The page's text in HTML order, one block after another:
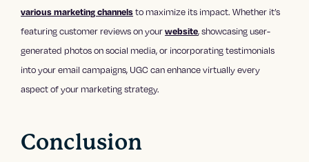
various marketing channelsto maximize its impact. Whether it’s
featuring customer reviews on yourwebsite, showcasing user-
generated photos on social media, or incorporating testimonials
into your email campaigns, UGC can enhance virtually every
aspect of your marketing strategy.
Conclusion